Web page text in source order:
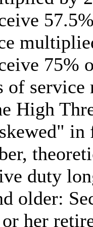
75%
of
High
duty
older:
her